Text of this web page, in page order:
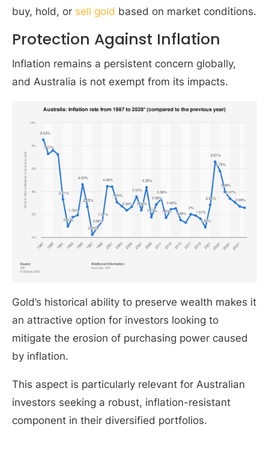
buy, hold, or sell gold based on market conditions.
Protection Against Inflation
Inflation remains a persistent concern globally,
and Australia is not exempt from its impacts.
Gold’s historical ability to preserve wealth makes it
an attractive option for investors looking to
mitigate the erosion of purchasing power caused
by inflation.
This aspect is particularly relevant for Australian
investors seeking a robust, inflation-resistant
component in their diversified portfolios.